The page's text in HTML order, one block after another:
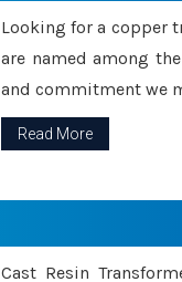
Looking for a copper
are named among
and commitment we
Read More
Cast Resin